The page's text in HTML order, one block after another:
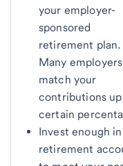
your employer-
sponsored
retirement plan.
Many
match your
contributions
certain
Invest enough
retirement